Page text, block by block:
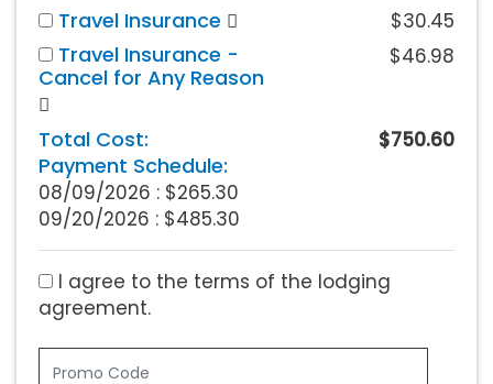
Travel Insurance $30.45
Travel Insurance -
Cancel for Any Reason
$46.98
Total Cost: $750.60
Payment Schedule:
08/09/2026 : $265.30
09/20/2026 : $485.30
I agree to the terms of the lodging
agreement.